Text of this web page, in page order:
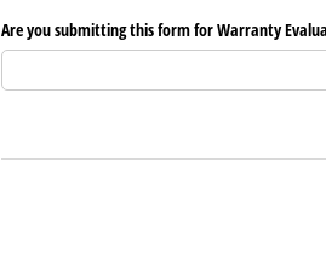
Are you submitting this form for Warranty